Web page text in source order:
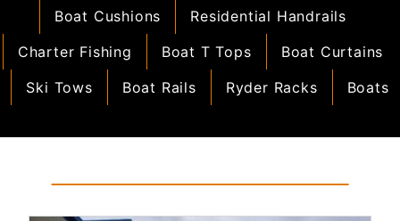
Boat Cushions
Residential Handrails
Charter Fishing
Boat T Tops
Boat Curtains
Ski Tows
Boat Rails Ryder Racks Boats